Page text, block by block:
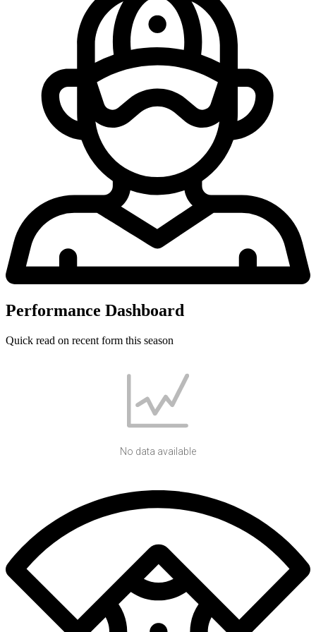
Performance Dashboard
Quick read on recent form this season
No data available